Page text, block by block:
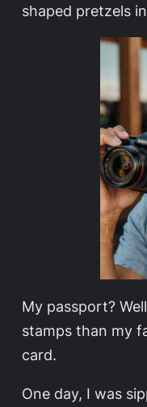
shaped pretzels
My passport?
stamps than my
card.
One day, I was